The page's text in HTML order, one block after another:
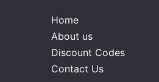
Home
About us
Discount Codes
Contact Us